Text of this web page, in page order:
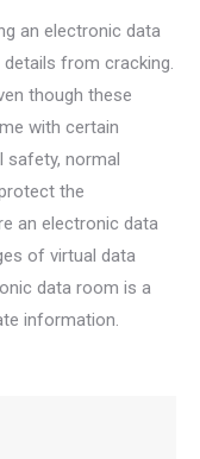
an electronic data
from cracking.
though these
with certain
safety, normal
the
an electronic data
of virtual data
data room is a
information.